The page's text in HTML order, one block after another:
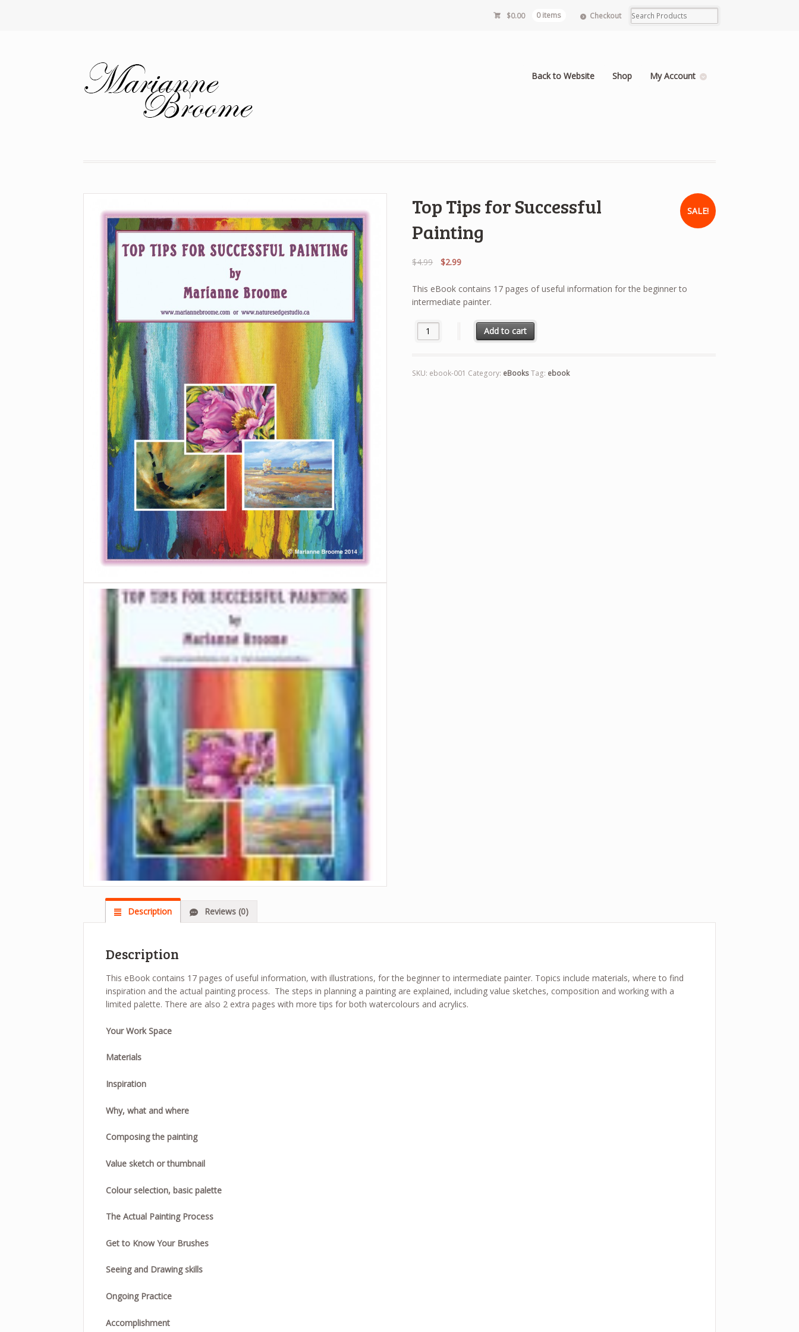
$0.00 0 items Checkout
Back to Website Shop My Account
SALE!
Top Tips for Successful
Painting
$4.99
Original
was:
$4.99.
$2.99Current
is:
$2.99.
This eBook contains 17 pages of useful information for the beginner to
intermediate painter.
Top Tips for Successful Painting quantity
Add to cart
SKU: ebook-001 Category: eBooksTag: ebook
Description Reviews (0)
Description
This eBook contains 17 pages of useful information, with illustrations, for the beginner to intermediate painter. Topics include materials, where to find
inspiration and the actual painting process. The steps in planning a painting are explained, including value sketches, composition and working with a
limited palette. There are also 2 extra pages with more tips for both watercolours and acrylics.
Your Work Space
Materials
Inspiration
Why, what and where
Composing the painting
Value sketch or thumbnail
Colour selection, basic palette
The Actual Painting Process
Get to Know Your Brushes
Seeing and Drawing skills
Ongoing Practice
Accomplishment